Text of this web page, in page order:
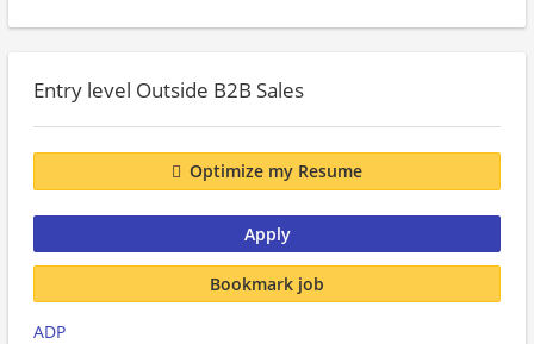
Entry level Outside B2B Sales
Optimize my Resume
Apply
Bookmark job
ADP